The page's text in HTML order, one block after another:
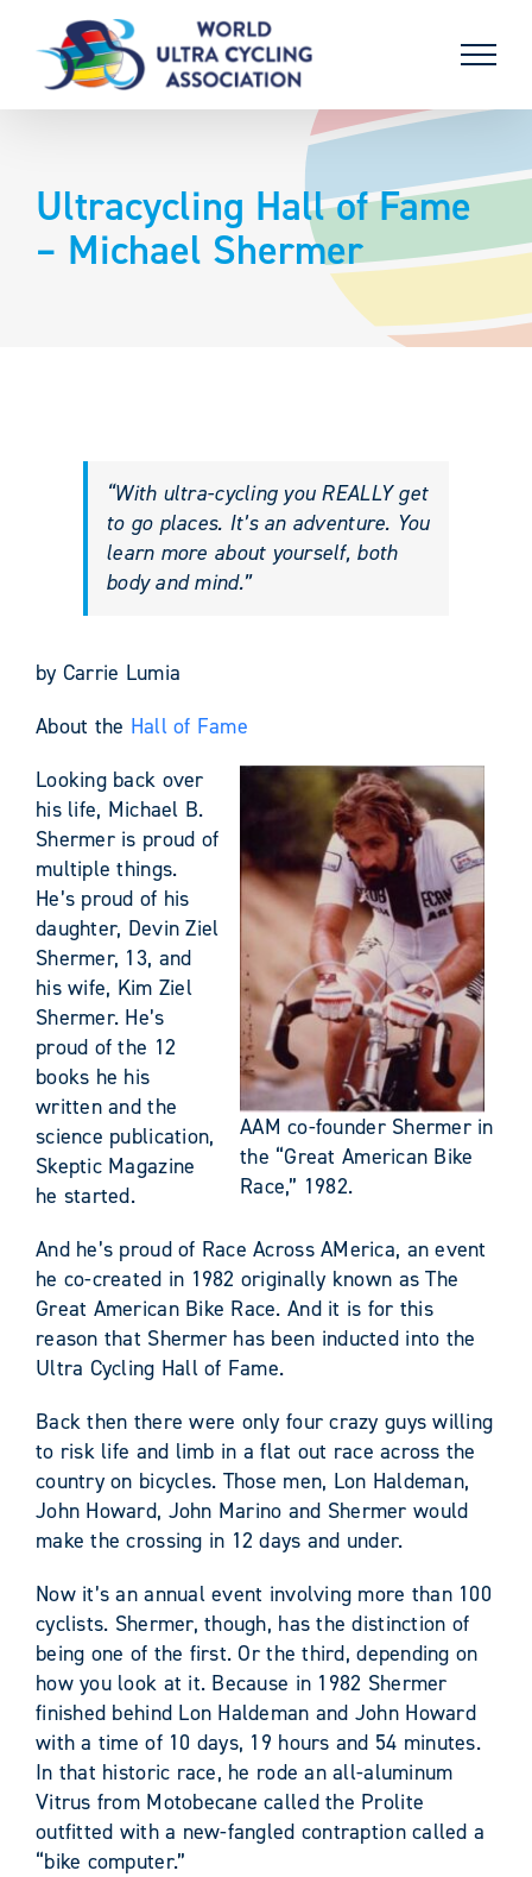
content
Ultracycling Hall of Fame
– Michael Shermer
“With ultra-cycling you REALLY get
to go places. It’s an adventure. You
learn more about yourself, both
body and mind.”
by Carrie Lumia
About the Hall of Fame
AAM co-founder Shermer in
the “Great American Bike
Race,” 1982.
Looking back over
his life, Michael B.
Shermer is proud of
multiple things.
He’s proud of his
daughter, Devin Ziel
Shermer, 13, and
his wife, Kim Ziel
Shermer. He’s
proud of the 12
books he his
written and the
science publication,
Skeptic Magazine
he started.
And he’s proud of Race Across AMerica, an event
he co-created in 1982 originally known as The
Great American Bike Race. And it is for this
reason that Shermer has been inducted into the
Ultra Cycling Hall of Fame.
Back then there were only four crazy guys willing
to risk life and limb in a flat out race across the
country on bicycles. Those men, Lon Haldeman,
John Howard, John Marino and Shermer would
make the crossing in 12 days and under.
Now it’s an annual event involving more than 100
cyclists. Shermer, though, has the distinction of
being one of the first. Or the third, depending on
how you look at it. Because in 1982 Shermer
finished behind Lon Haldeman and John Howard
with a time of 10 days, 19 hours and 54 minutes.
In that historic race, he rode an all-aluminum
Vitrus from Motobecane called the Prolite
outfitted with a new-fangled contraption called a
“bike computer.”